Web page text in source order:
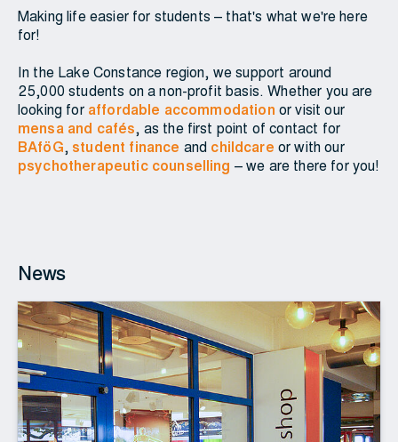
Making life easier for students – that's what we're here
for!
In the Lake Constance region, we support around
25,000 students on a non-profit basis. Whether you are
looking for affordable accommodation or visit our
mensa and cafés, as the first point of contact for
BAföG, student finance and childcare or with our
psychotherapeutic counselling – we are there for you!
News